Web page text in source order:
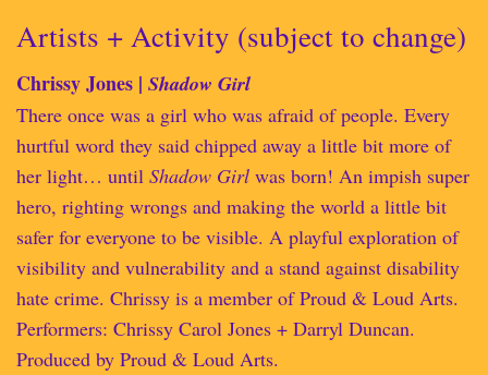
Artists + Activity (subject to change)
Chrissy Jones | Shadow Girl
There once was a girl who was afraid of people. Every
hurtful word they said chipped away a little bit more of
her light… until Shadow Girl was born! An impish super
hero, righting wrongs and making the world a little bit
safer for everyone to be visible. A playful exploration of
visibility and vulnerability and a stand against disability
hate crime. Chrissy is a member of Proud & Loud Arts.
Performers: Chrissy Carol Jones + Darryl Duncan.
Produced by Proud & Loud Arts.